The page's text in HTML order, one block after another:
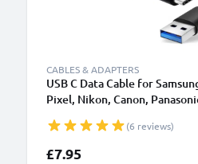
CABLES & ADAPTERS
USB C Data Cable for
Pixel, Nikon, Canon,
PVC Black
(6 reviews)
£7.95